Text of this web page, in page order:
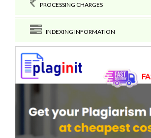
PROCESSING CHARGES
INDEXING INFORMATION